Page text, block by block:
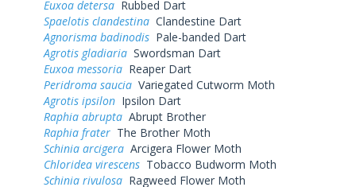
Euxoa detersa Rubbed Dart
Spaelotis clandestina Clandestine Dart
Agnorisma badinodis Pale-banded Dart
Agrotis gladiaria Swordsman Dart
Euxoa messoria Reaper Dart
Peridroma saucia Variegated Cutworm Moth
Agrotis ipsilon Ipsilon Dart
Raphia abrupta Abrupt Brother
Raphia frater The Brother Moth
Schinia arcigera Arcigera Flower Moth
Chloridea virescens Tobacco Budworm Moth
Schinia rivulosa Ragweed Flower Moth